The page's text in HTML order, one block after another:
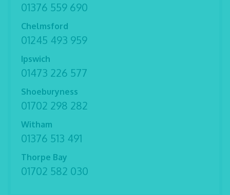
01376 559 690
Chelmsford
01245 493 959
Ipswich
01473 226 577
Shoeburyness
01702 298 282
Witham
01376 513 491
Thorpe Bay
01702 582 030